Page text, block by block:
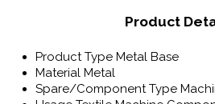
Product
Product Type Metal Base
Material Metal
Spare/Component Type